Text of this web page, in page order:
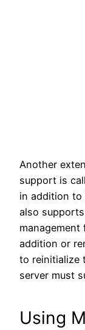
Another
support is
in addition to
also
addition or
to reinitialize
server must
Using